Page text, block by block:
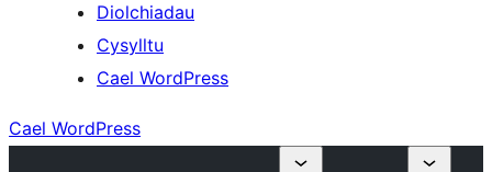
Diolchiadau
Cysylltu
Cael WordPress
Cael WordPress